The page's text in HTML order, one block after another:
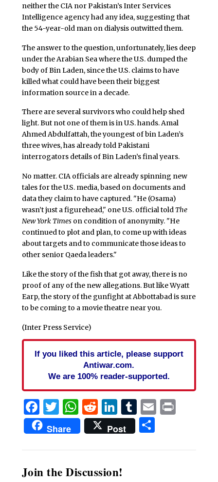
neither the CIA nor Pakistan’s Inter Services
Intelligence agency had any idea, suggesting that
the 54-year-old man on dialysis outwitted them.
The answer to the question, unfortunately, lies deep
under the Arabian Sea where the U.S. dumped the
body of Bin Laden, since the U.S. claims to have
killed what could have been their biggest
information source in a decade.
There are several survivors who could help shed
light. But not one of them is in U.S. hands. Amal
Ahmed Abdulfattah, the youngest of bin Laden’s
three wives, has already told Pakistani
interrogators details of Bin Laden’s final years.
No matter. CIA officials are already spinning new
tales for the U.S. media, based on documents and
data they claim to have captured. "He (Osama)
wasn’t just a figurehead," one U.S. official told The
New York Timeson condition of anonymity. "He
continued to plot and plan, to come up with ideas
about targets and to communicate those ideas to
other senior Qaeda leaders."
Like the story of the fish that got away, there is no
proof of any of the new allegations. But like Wyatt
Earp, the story of the gunfight at Abbottabad is sure
to be coming to a movie theatre near you.
(Inter Press Service)
If you liked this article, please support
Antiwar.com.
We are 100% reader-supported.
Facebook
Twitter
WhatsApp
Reddit
LinkedIn
Tumblr
EmailPrint
Share Post Share
Join the Discussion!